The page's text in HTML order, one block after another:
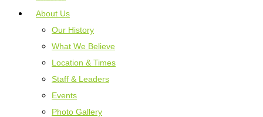
About Us
Our History
What We Believe
Location & Times
Staff & Leaders
Events
Photo Gallery